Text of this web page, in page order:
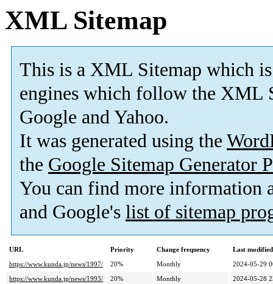
XML Sitemap
This is a XML Sitemap which is
engines which follow the XML
Google and Yahoo.
It was generated using the
the Google Sitemap Generator
You can find more information
and Google's list of sitemap
URL Priority Change frequency
Last
https://www.kunda.jp/news/1997/
20% Monthly
2024-05-29
https://www.kunda.jp/news/1993/
20% Monthly 2024-05-28